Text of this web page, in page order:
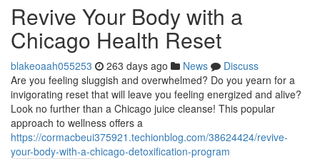
Revive Your Body with a
Chicago Health Reset
blakeoaah055253 263 days ago News
Discuss
Are you feeling sluggish and overwhelmed? Do you yearn for a
invigorating reset that will leave you feeling energized and alive?
Look no further than a Chicago juice cleanse! This popular
approach to wellness offers a
https://cormacbeui375921.techionblog.com/38624424/revive-
your-body-with-a-chicago-detoxification-program